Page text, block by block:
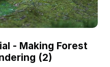
- Making Forest
(2)